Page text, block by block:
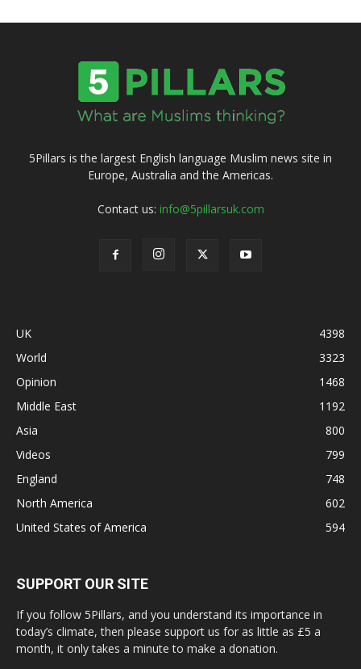
5Pillars is the largest English language Muslim news site in
Europe, Australia and the Americas.
Contact us: info@5pillarsuk.com
UK
4398
World
3323
Opinion
1468
Middle East
1192
Asia
800
Videos
799
England
748
North America
602
United States of America
594
SUPPORT OUR SITE
If you follow 5Pillars, and you understand its importance in
today’s climate, then please support us for as little as £5 a
month, it only takes a minute to make a donation.